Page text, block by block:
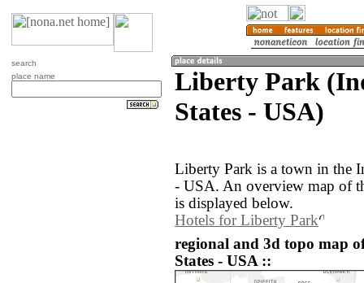
search
place name
Liberty Park
States - USA)
Liberty Park is a town in the
- USA. An overview map of
is displayed below.
Hotels for Liberty Park
regional and 3d topo map
States - USA ::